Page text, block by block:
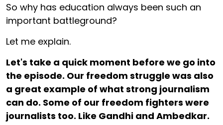
So why has education always been such an
important battleground?
Let me explain.
Let's take a quick moment before we go into
the episode. Our freedom struggle was also
a great example of what strong journalism
can do. Some of our freedom fighters were
journalists too. Like Gandhi and Ambedkar.